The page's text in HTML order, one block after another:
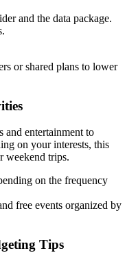
and the data package.
or shared plans to lower
and entertainment to
on your interests, this
weekend trips.
on the frequency
free events organized by
Tips